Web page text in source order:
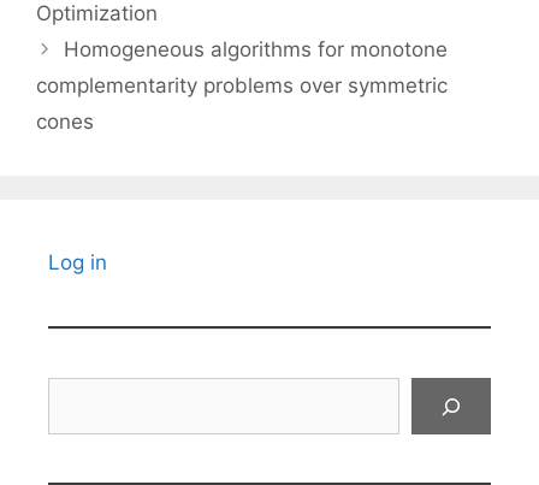
Optimization
Homogeneous algorithms for monotone
complementarity problems over symmetric
cones
Log in